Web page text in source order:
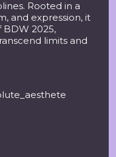
Rooted in a
and expression, it
2025,
limits and